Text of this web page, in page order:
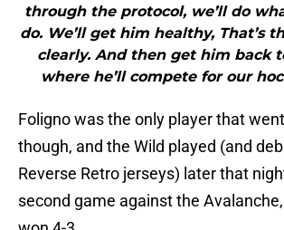
through the protocol, we’ll do
do. We’ll get him healthy, That’s
clearly. And then get him back
where he’ll compete for our
Foligno was the only player that
though, and the Wild played (and
Reverse Retro jerseys) later that
second game against the